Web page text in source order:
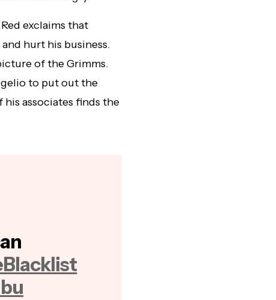
exclaims that
hurt his business.
of the Grimms.
to put out the
his associates finds the